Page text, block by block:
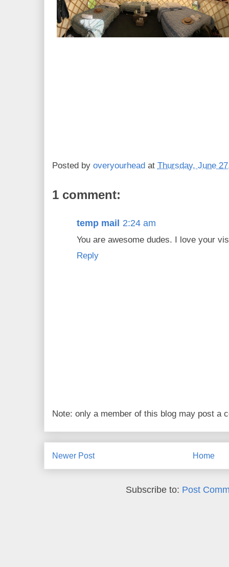
Posted by overyourhead at Thursday, June
1 comment:
temp mail 2:24 am
You are awesome dudes. I love your
Reply
Note: only a member of this blog may post a
Newer Post Home
Subscribe to: Post